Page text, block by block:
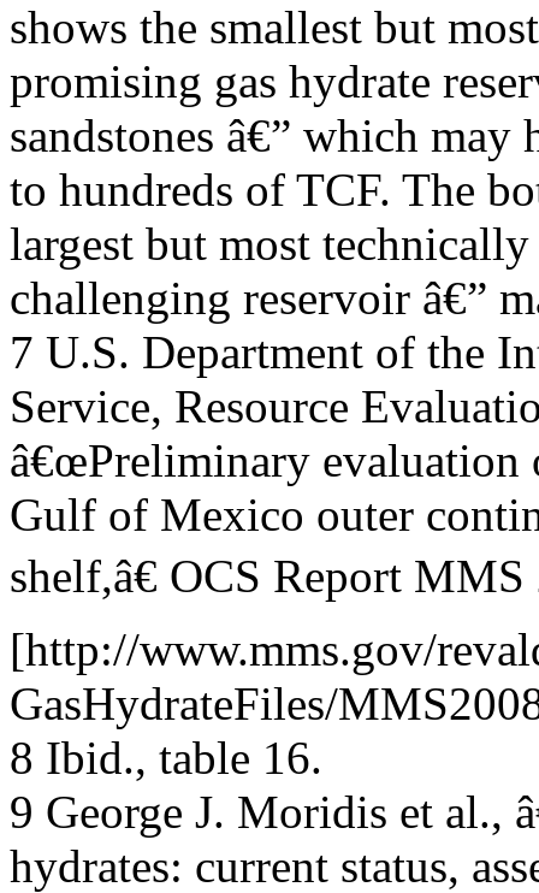
shows the smallest but most
promising gas hydrate
sandstones â€” which may
to hundreds of TCF. The
largest but most technically
challenging reservoir â€”
7 U.S. Department of the
Service, Resource
â€œPreliminary evaluation
Gulf of Mexico outer
shelf,â€ OCS Report
[http://www.mms.gov/
GasHydrateFiles/
8 Ibid., table 16.
9 George J. Moridis et al.,
hydrates: current status,